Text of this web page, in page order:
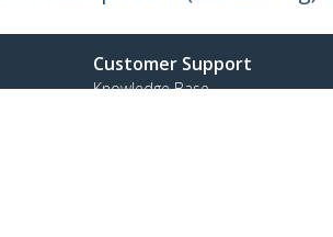
Customer Support
Knowledge Base